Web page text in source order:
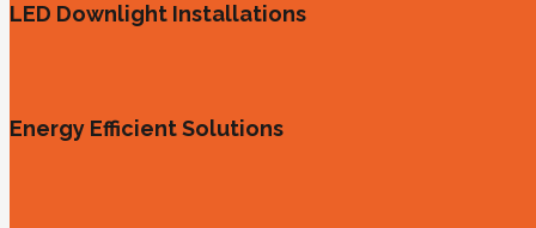
LED Downlight Installations
Energy Efficient Solutions